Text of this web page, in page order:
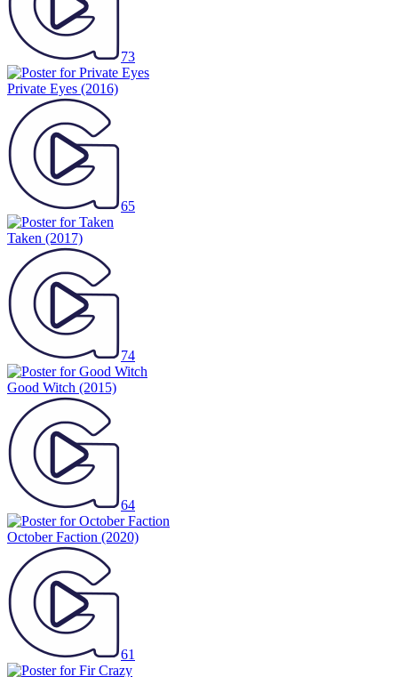
73
Private Eyes (2016)
65
Taken (2017)
74
Good Witch (2015)
64
October Faction (2020)
61